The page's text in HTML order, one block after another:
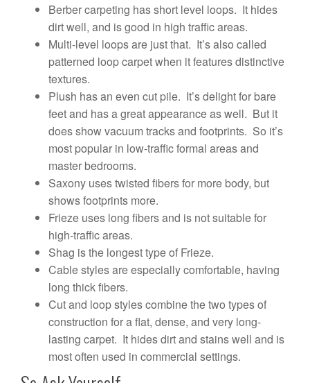
Berber carpeting has short level loops. It hides
dirt well, and is good in high traffic areas.
Multi-level loops are just that. It’s also called
patterned loop carpet when it features distinctive
textures.
Plush has an even cut pile. It’s delight for bare
feet and has a great appearance as well. But it
does show vacuum tracks and footprints. So it’s
most popular in low-traffic formal areas and
master bedrooms.
Saxony uses twisted fibers for more body, but
shows footprints more.
Frieze uses long fibers and is not suitable for
high-traffic areas.
Shag is the longest type of Frieze.
Cable styles are especially comfortable, having
long thick fibers.
Cut and loop styles combine the two types of
construction for a flat, dense, and very long-
lasting carpet. It hides dirt and stains well and is
most often used in commercial settings.